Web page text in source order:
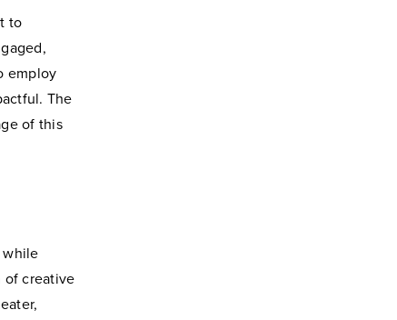
to
employ
The
of this
while
of creative